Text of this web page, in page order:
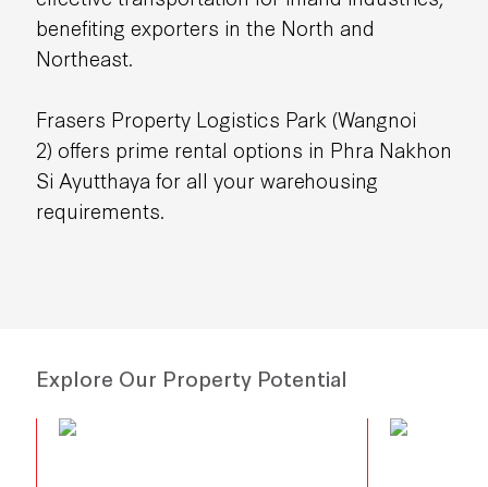
benefiting exporters in the North and
Northeast.
Frasers Property Logistics Park (Wangnoi
2) offers prime rental options in Phra Nakhon
Si Ayutthaya for all your warehousing
requirements.
Explore Our Property Potential